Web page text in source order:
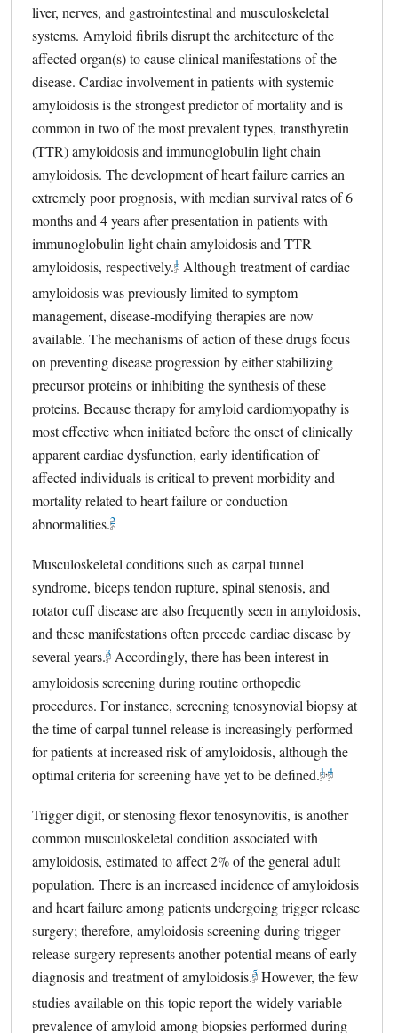
liver, nerves, and gastrointestinal and musculoskeletal
systems. Amyloid fibrils disrupt the architecture of the
affected organ(s) to cause clinical manifestations of the
disease. Cardiac involvement in patients with systemic
amyloidosis is the strongest predictor of mortality and is
common in two of the most prevalent types, transthyretin
(TTR) amyloidosis and immunoglobulin light chain
amyloidosis. The development of heart failure carries an
extremely poor prognosis, with median survival rates of 6
months and 4 years after presentation in patients with
immunoglobulin light chain amyloidosis and TTR
amyloidosis, respectively.1
external link, opens in a new tab
Although treatment of cardiac
amyloidosis was previously limited to symptom
management, disease-modifying therapies are now
available. The mechanisms of action of these drugs focus
on preventing disease progression by either stabilizing
precursor proteins or inhibiting the synthesis of these
proteins. Because therapy for amyloid cardiomyopathy is
most effective when initiated before the onset of clinically
apparent cardiac dysfunction, early identification of
affected individuals is critical to prevent morbidity and
mortality related to heart failure or conduction
abnormalities.2
external link, opens in a new tab
Musculoskeletal conditions such as carpal tunnel
syndrome, biceps tendon rupture, spinal stenosis, and
rotator cuff disease are also frequently seen in amyloidosis,
and these manifestations often precede cardiac disease by
several years.3
external link, opens in a new tab
Accordingly, there has been interest in
amyloidosis screening during routine orthopedic
procedures. For instance, screening tenosynovial biopsy at
the time of carpal tunnel release is increasingly performed
for patients at increased risk of amyloidosis, although the
optimal criteria for screening have yet to be defined.1
external link,
,4
external
Trigger digit, or stenosing flexor tenosynovitis, is another
common musculoskeletal condition associated with
amyloidosis, estimated to affect 2% of the general adult
population. There is an increased incidence of amyloidosis
and heart failure among patients undergoing trigger release
surgery; therefore, amyloidosis screening during trigger
release surgery represents another potential means of early
diagnosis and treatment of amyloidosis.5
external link, opens in a
However, the few
studies available on this topic report the widely variable
prevalence of amyloid among biopsies performed during